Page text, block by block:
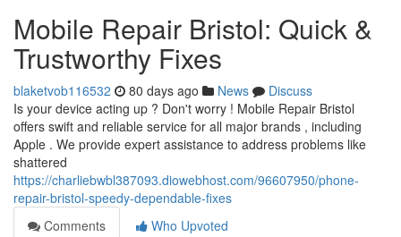
Mobile Repair Bristol: Quick &
Trustworthy Fixes
blaketvob116532 80 days ago News
Discuss
Is your device acting up ? Don't worry ! Mobile Repair Bristol
offers swift and reliable service for all major brands , including
Apple . We provide expert assistance to address problems like
shattered
https://charliebwbl387093.diowebhost.com/96607950/phone-
repair-bristol-speedy-dependable-fixes
Comments
Who Upvoted